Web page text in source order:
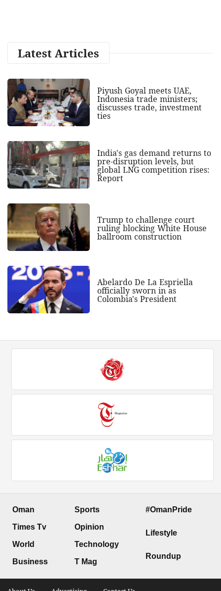
Latest Articles
Piyush Goyal meets UAE,
Indonesia trade ministers;
discusses trade, investment
ties
India's gas demand returns to
pre-disruption levels, but
global LNG competition rises:
Report
Trump to challenge court
ruling blocking White House
ballroom construction
Abelardo De La Espriella
officially sworn in as
Colombia's President
Oman
Times Tv
World
Business
Sports
Opinion
Technology
T Mag
#OmanPride
Lifestyle
Roundup